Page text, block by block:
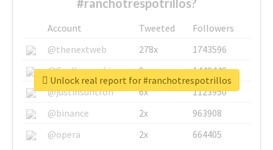
#ranchotrespotrillos?
Account Tweeted
Followers
@thenextweb
278x
1743596
@GuyKawasaki
8x
1440448
@justinsuntron
6x
1123950
@binance
2x
963908
@opera
2x 664405
Unlock real report for #ranchotrespotrillos